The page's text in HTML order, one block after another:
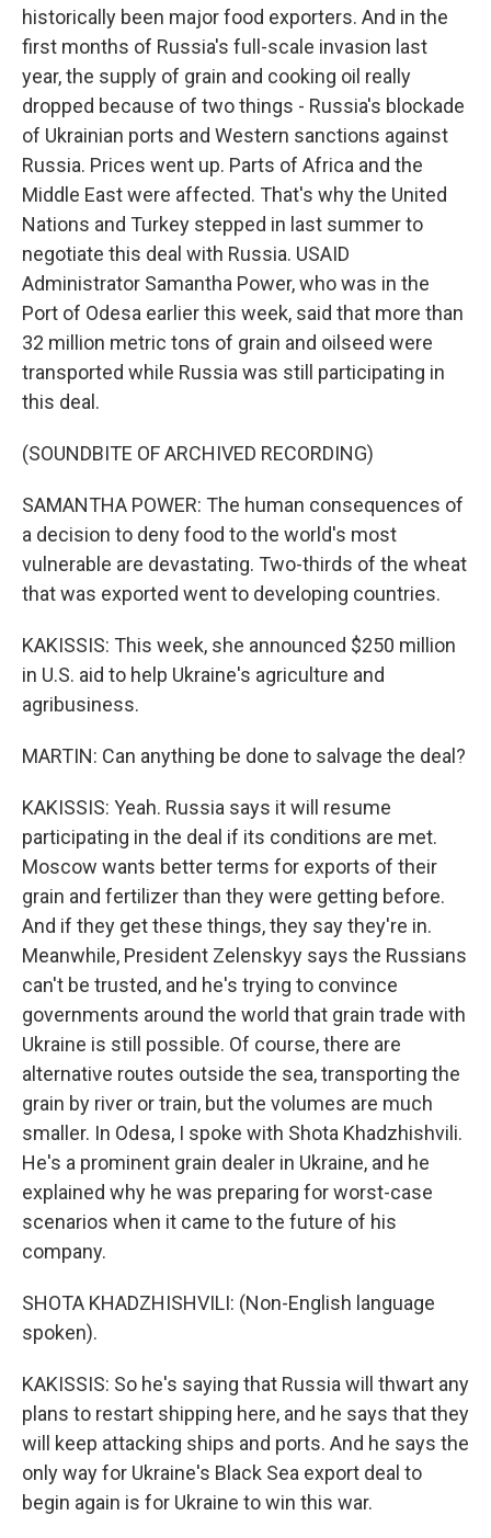
historically been major food exporters. And in the
first months of Russia's full-scale invasion last
year, the supply of grain and cooking oil really
dropped because of two things - Russia's blockade
of Ukrainian ports and Western sanctions against
Russia. Prices went up. Parts of Africa and the
Middle East were affected. That's why the United
Nations and Turkey stepped in last summer to
negotiate this deal with Russia. USAID
Administrator Samantha Power, who was in the
Port of Odesa earlier this week, said that more than
32 million metric tons of grain and oilseed were
transported while Russia was still participating in
this deal.
(SOUNDBITE OF ARCHIVED RECORDING)
SAMANTHA POWER: The human consequences of
a decision to deny food to the world's most
vulnerable are devastating. Two-thirds of the wheat
that was exported went to developing countries.
KAKISSIS: This week, she announced $250 million
in U.S. aid to help Ukraine's agriculture and
agribusiness.
MARTIN: Can anything be done to salvage the deal?
KAKISSIS: Yeah. Russia says it will resume
participating in the deal if its conditions are met.
Moscow wants better terms for exports of their
grain and fertilizer than they were getting before.
And if they get these things, they say they're in.
Meanwhile, President Zelenskyy says the Russians
can't be trusted, and he's trying to convince
governments around the world that grain trade with
Ukraine is still possible. Of course, there are
alternative routes outside the sea, transporting the
grain by river or train, but the volumes are much
smaller. In Odesa, I spoke with Shota Khadzhishvili.
He's a prominent grain dealer in Ukraine, and he
explained why he was preparing for worst-case
scenarios when it came to the future of his
company.
SHOTA KHADZHISHVILI: (Non-English language
spoken).
KAKISSIS: So he's saying that Russia will thwart any
plans to restart shipping here, and he says that they
will keep attacking ships and ports. And he says the
only way for Ukraine's Black Sea export deal to
begin again is for Ukraine to win this war.